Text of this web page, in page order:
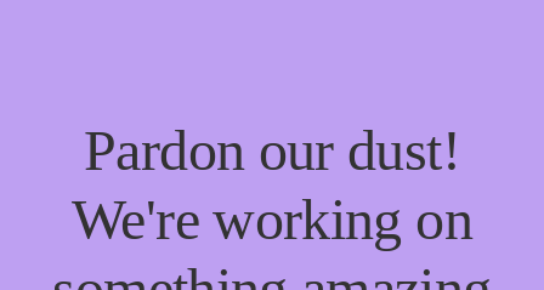
Pardon our dust!
We're working on